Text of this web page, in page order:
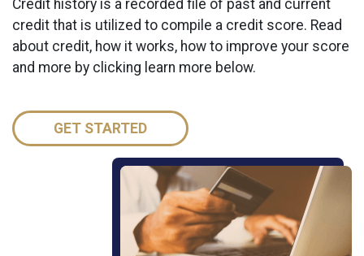
Credit history is a recorded file of past and current
credit that is utilized to compile a credit score. Read
about credit, how it works, how to improve your score
and more by clicking learn more below.
GET STARTED